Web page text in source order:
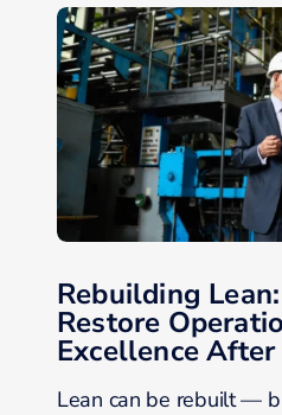
Rebuilding
Restore
Excellence
Lean can be rebuilt —